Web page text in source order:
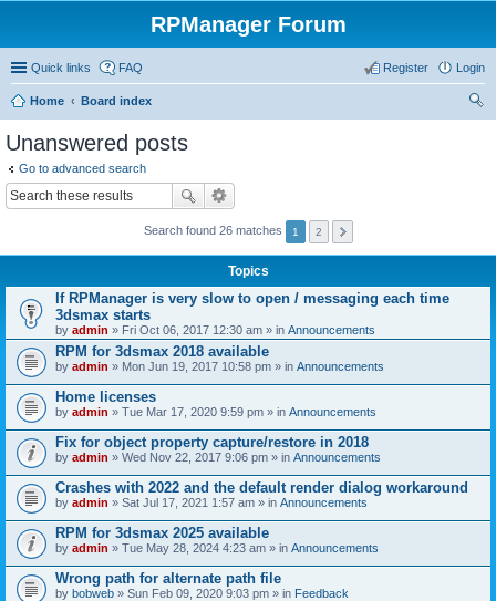
RPManager Forum
Quick links FAQ Login
Register
Home
Board index
Unanswered posts
Go to advanced search
Search found 26 matches 1 2
Topics
If RPManager is very slow to open / messaging each time
3dsmax starts
by admin » Fri Oct 06, 2017 12:30 am » in Announcements
RPM for 3dsmax 2018 available
by admin » Mon Jun 19, 2017 10:58 pm » in Announcements
Home licenses
by admin » Tue Mar 17, 2020 9:59 pm » in Announcements
Fix for object property capture/restore in 2018
by admin » Wed Nov 22, 2017 9:06 pm » in Announcements
Crashes with 2022 and the default render dialog workaround
by admin » Sat Jul 17, 2021 1:57 am » in Announcements
RPM for 3dsmax 2025 available
by admin » Tue May 28, 2024 4:23 am » in Announcements
Wrong path for alternate path file
by bobweb » Sun Feb 09, 2020 9:03 pm » in Feedback